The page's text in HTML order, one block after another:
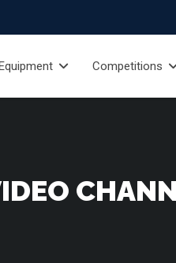
Competitions